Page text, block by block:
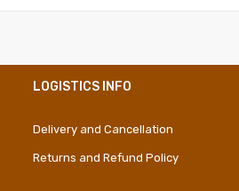
LOGISTICS INFO
Delivery and Cancellation
Returns and Refund Policy